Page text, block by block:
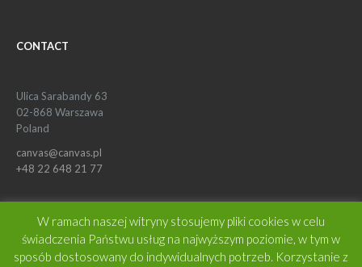
CONTACT
Ulica Sarabandy 63
02-868 Warszawa
Poland
canvas@canvas.pl
+48 22 648 21 77
W ramach naszej witryny stosujemy pliki cookies w celu
świadczenia Państwu usług na najwyższym poziomie, w tym w
sposób dostosowany do indywidualnych potrzeb. Korzystanie z